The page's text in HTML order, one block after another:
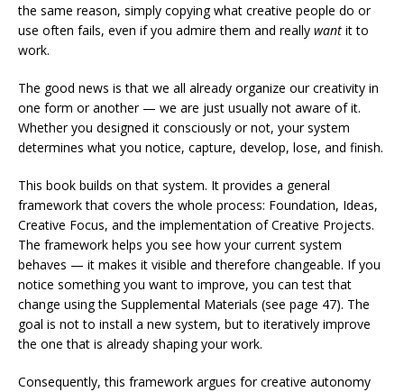
the same reason, simply copying what creative people do or
use often fails, even if you admire them and really want it to
work.
The good news is that we all already organize our creativity in
one form or another — we are just usually not aware of it.
Whether you designed it consciously or not, your system
determines what you notice, capture, develop, lose, and finish.
This book builds on that system. It provides a general
framework that covers the whole process: Foundation, Ideas,
Creative Focus, and the implementation of Creative Projects.
The framework helps you see how your current system
behaves — it makes it visible and therefore changeable. If you
notice something you want to improve, you can test that
change using the Supplemental Materials (see page 47). The
goal is not to install a new system, but to iteratively improve
the one that is already shaping your work.
Consequently, this framework argues for creative autonomy